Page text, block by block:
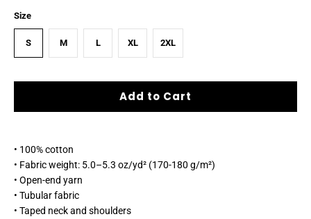
Size
S M L XL 2XL
Add to Cart
• 100% cotton
• Fabric weight: 5.0–5.3 oz/yd² (170-180 g/m²)
• Open-end yarn
• Tubular fabric
• Taped neck and shoulders